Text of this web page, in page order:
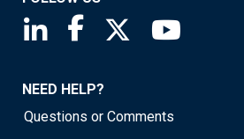
Saint Louis Fed linkedin page
Saint Louis FedSaint Louis Fed
NEED HELP?
Questions or Comments